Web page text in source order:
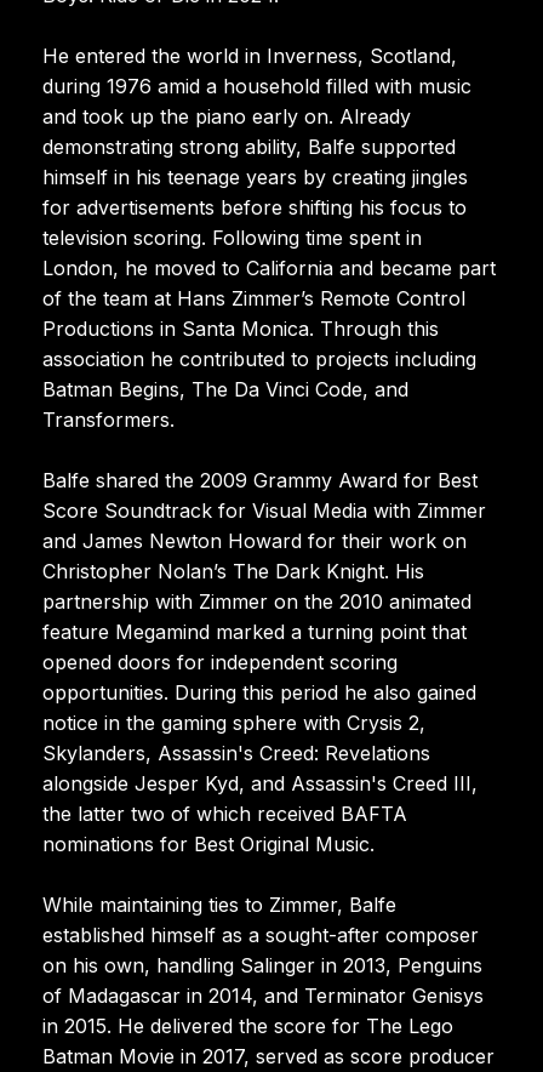
He entered the world in Inverness, Scotland,
during 1976 amid a household filled with music
and took up the piano early on. Already
demonstrating strong ability, Balfe supported
himself in his teenage years by creating jingles
for advertisements before shifting his focus to
television scoring. Following time spent in
London, he moved to California and became part
of the team at Hans Zimmer’s Remote Control
Productions in Santa Monica. Through this
association he contributed to projects including
Batman Begins, The Da Vinci Code, and
Transformers.
Balfe shared the 2009 Grammy Award for Best
Score Soundtrack for Visual Media with Zimmer
and James Newton Howard for their work on
Christopher Nolan’s The Dark Knight. His
partnership with Zimmer on the 2010 animated
feature Megamind marked a turning point that
opened doors for independent scoring
opportunities. During this period he also gained
notice in the gaming sphere with Crysis 2,
Skylanders, Assassin's Creed: Revelations
alongside Jesper Kyd, and Assassin's Creed III,
the latter two of which received BAFTA
nominations for Best Original Music.
While maintaining ties to Zimmer, Balfe
established himself as a sought-after composer
on his own, handling Salinger in 2013, Penguins
of Madagascar in 2014, and Terminator Genisys
in 2015. He delivered the score for The Lego
Batman Movie in 2017, served as score producer